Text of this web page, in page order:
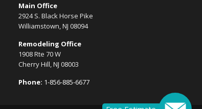
Main Office
2924 S. Black Horse Pike
Williamstown, NJ 08094
Remodeling Office
1908 Rte 70 W
Cherry Hill, NJ 08003
Phone: 1-856-885-6677